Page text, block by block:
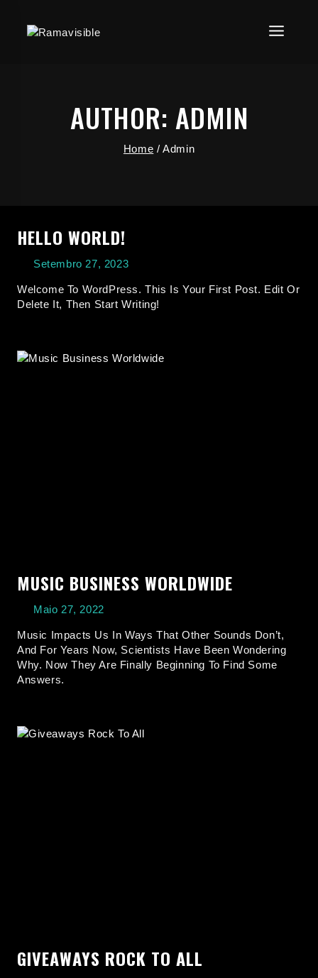
AUTHOR: ADMIN
Home / Admin
HELLO WORLD!
Setembro 27, 2023
Welcome To WordPress. This Is Your First Post. Edit Or
Delete It, Then Start Writing!
MUSIC BUSINESS WORLDWIDE
Maio 27, 2022
Music Impacts Us In Ways That Other Sounds Don’t,
And For Years Now, Scientists Have Been Wondering
Why. Now They Are Finally Beginning To Find Some
Answers.
GIVEAWAYS ROCK TO ALL